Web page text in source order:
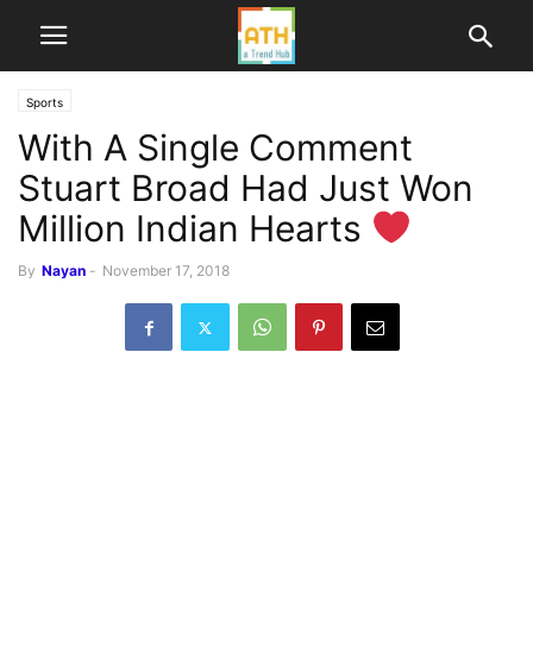
Sports
With A Single Comment
Stuart Broad Had Just Won
Million Indian Hearts
By Nayan - November 17, 2018